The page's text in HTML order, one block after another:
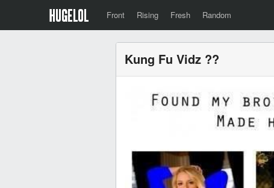
Front Rising Fresh Random
Kung Fu Vidz ??